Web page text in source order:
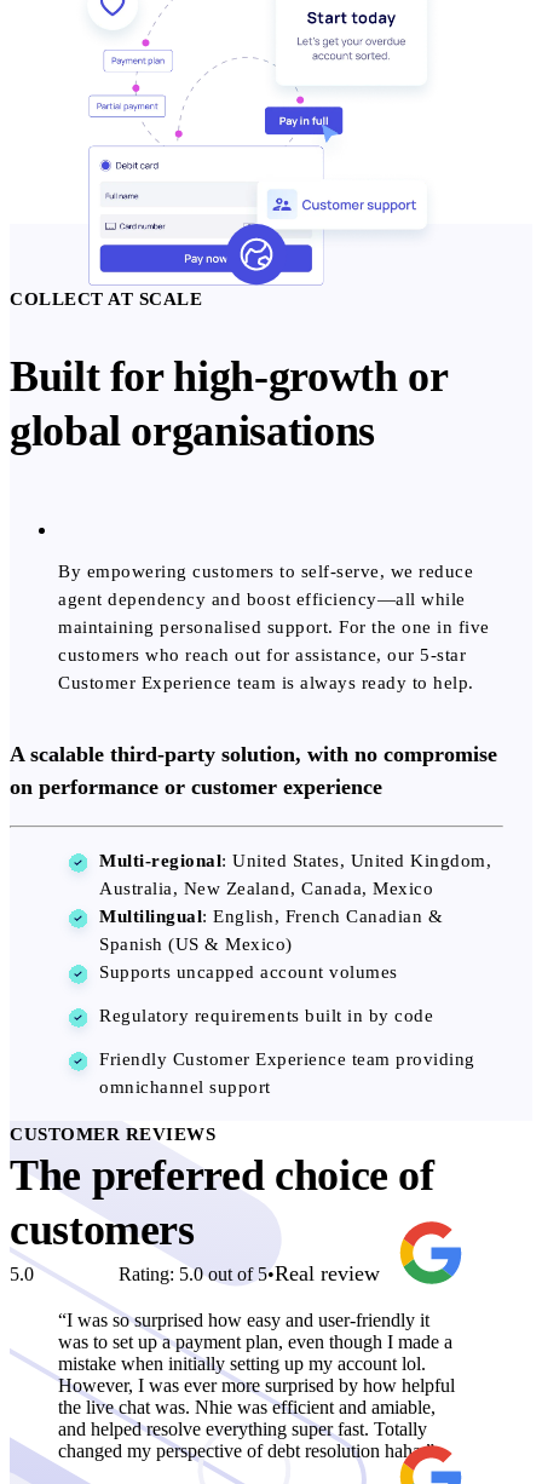
COLLECT AT SCALE
Built for high-growth or
global organisations
By empowering customers to self-serve, we reduce
agent dependency and boost efficiency—all while
maintaining personalised support. For the one in five
customers who reach out for assistance, our 5-star
Customer Experience team is always ready to help.
A scalable third-party solution, with no compromise
on performance or customer experience
Multi-regional: United States, United Kingdom,
Australia, New Zealand, Canada, Mexico
Multilingual: English, French Canadian &
Spanish (US & Mexico)
Supports uncapped account volumes
Regulatory requirements built in by code
Friendly Customer Experience team providing
omnichannel support
CUSTOMER REVIEWS
The preferred choice of
customers
5.0 Rating: 5.0 out of 5•Real review
I was so surprised how easy and user-friendly it
was to set up a payment plan, even though I made a
mistake when initially setting up my account lol.
However, I was ever more surprised by how helpful
the live chat was. Nhie was efficient and amiable,
and helped resolve everything super fast. Totally
changed my perspective of debt resolution haha.